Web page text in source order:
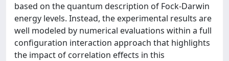
based on the quantum description of Fock-Darwin
energy levels. Instead, the experimental results are
well modeled by numerical evaluations within a full
configuration interaction approach that highlights
the impact of correlation effects in this